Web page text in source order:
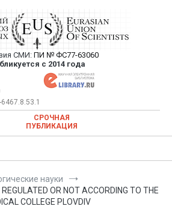
Союз Ученых —
научных статей в
научном журнале
СМИ: ПИ № ФС77-63060
с 2014 года
— публикация научных статей в
научном журнале
СРОЧНАЯ
ПУБЛИКАЦИЯ
науки
OR NOT ACCORDING TO THE
COLLEGE PLOVDIV